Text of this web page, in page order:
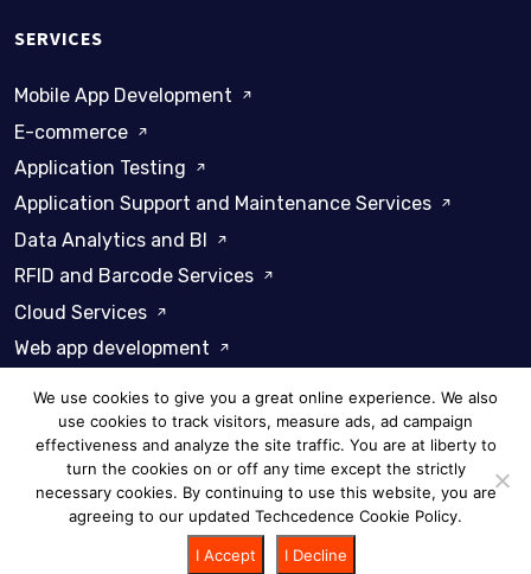
SERVICES
Mobile App Development
E-commerce
Application Testing
Application Support and Maintenance Services
Data Analytics and BI
RFID and Barcode Services
Cloud Services
Web app development
Privacy PolicyCookie Policy
© 2026 Techcedence - All rights reserved
We use cookies to give you a great online experience. We also
use cookies to track visitors, measure ads, ad campaign
effectiveness and analyze the site traffic. You are at liberty to
turn the cookies on or off any time except the strictly
necessary cookies. By continuing to use this website, you are
agreeing to our updated Techcedence Cookie Policy.
I Accept I Decline